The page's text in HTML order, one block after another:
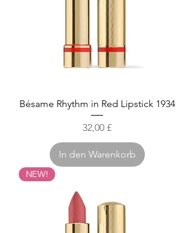
Bésame Rhythm in Red Lipstick 1934
Preis
32,00 £
In den Warenkorb
NEW!